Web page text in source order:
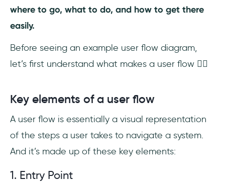
where to go, what to do, and how to get there
easily.
Before seeing an example user flow diagram,
let’s first understand what makes a user flow 👇🏻
Key elements of a user flow
A user flow is essentially a visual representation
of the steps a user takes to navigate a system.
And it’s made up of these key elements:
1. Entry Point